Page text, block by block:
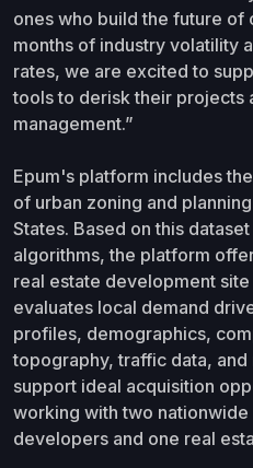
ones who build the future of
months of industry volatility
rates, we are excited to
tools to derisk their projects
management.”
Epum's platform includes
of urban zoning and
States. Based on this
algorithms, the platform
real estate development
evaluates local demand
profiles, demographics,
topography, traffic data,
support ideal acquisition
working with two
developers and one real